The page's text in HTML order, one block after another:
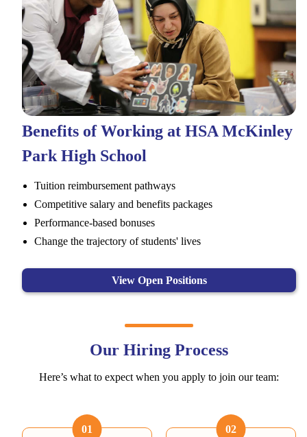
Benefits of Working at HSA McKinley
Park High School
Tuition reimbursement pathways
Competitive salary and benefits packages
Performance-based bonuses
Change the trajectory of students' lives
View Open Positions
Our Hiring Process
Here’s what to expect when you apply to join our team:
01 02